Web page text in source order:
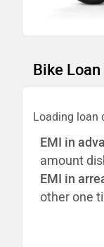
Bike
Loading loan
EMI in
amount
EMI in
other one